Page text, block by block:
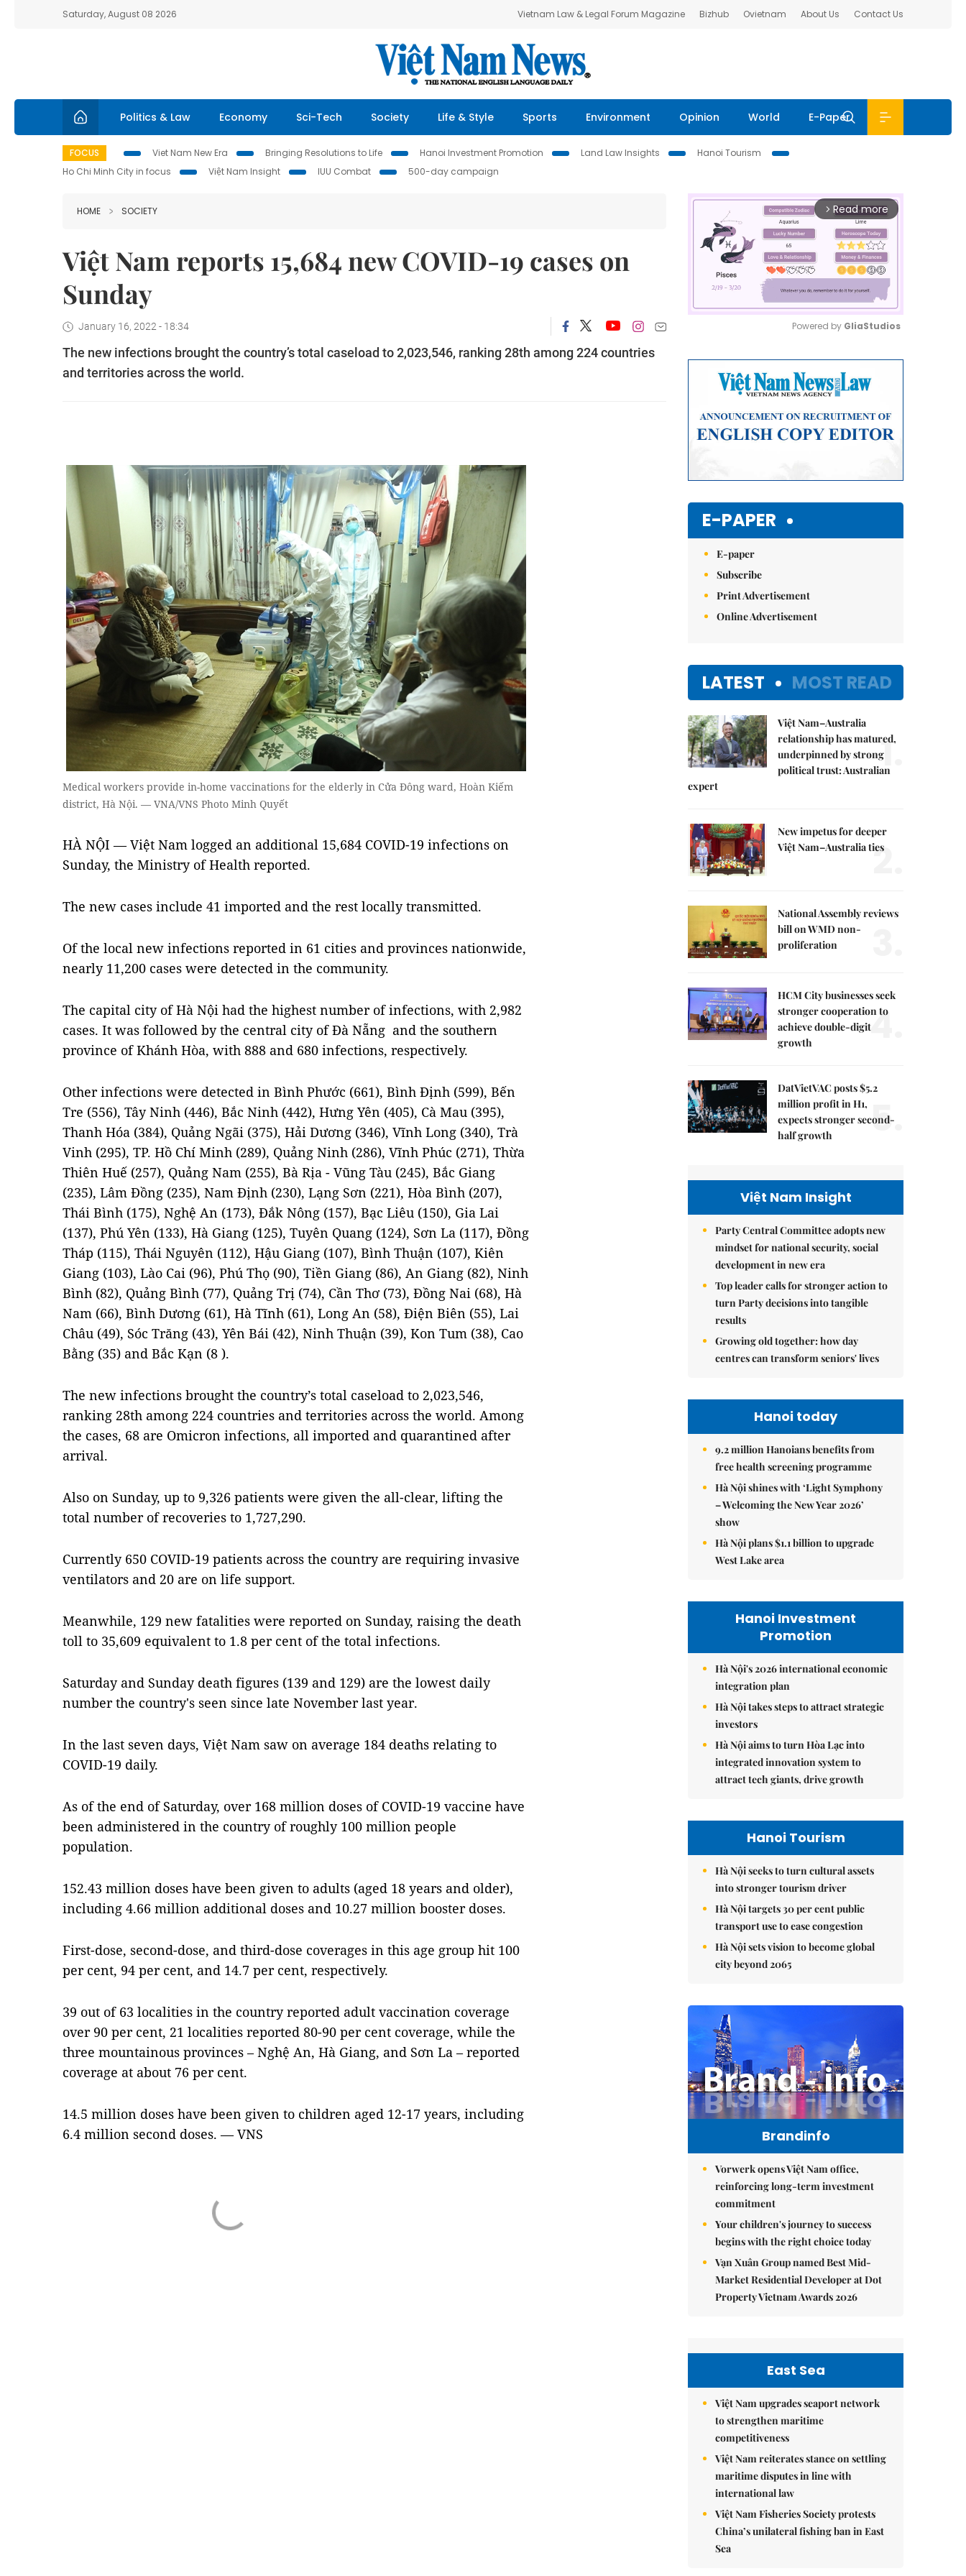
Saturday, August 08 2026 Vietnam Law & Legal Forum Magazine Bizhub Ovietnam About Us Contact Us
Politics & Law Economy Sci-Tech Society Life & Style Sports Environment Opinion World E-Paper
FOCUS Viet Nam New Era Bringing Resolutions to Life Hanoi Investment Promotion Land Law Insights
Hanoi Tourism
Ho Chi Minh City in focus
Việt Nam Insight IUU Combat 500-day campaign
HOME SOCIETY
Việt Nam reports 15,684 new COVID-19 cases on
Sunday
January 16, 2022 - 18:34
The new infections brought the country’s total caseload to 2,023,546, ranking 28th among 224 countries
and territories across the world.
Medical workers provide in-home vaccinations for the elderly in Cửa Đông ward, Hoàn Kiếm
district, Hà Nội. — VNA/VNS Photo Minh Quyết
HÀ NỘI — Việt Nam logged an additional 15,684 COVID-19 infections on
Sunday, the Ministry of Health reported.
The new cases include 41 imported and the rest locally transmitted.
Of the local new infections reported in 61 cities and provinces nationwide,
nearly 11,200 cases were detected in the community.
The capital city of Hà Nội had the highest number of infections, with 2,982
cases. It was followed by the central city of Đà Nẵng and the southern
province of Khánh Hòa, with 888 and 680 infections, respectively.
Other infections were detected in Bình Phước (661), Bình Định (599), Bến
Tre (556), Tây Ninh (446), Bắc Ninh (442), Hưng Yên (405), Cà Mau (395),
Thanh Hóa (384), Quảng Ngãi (375), Hải Dương (346), Vĩnh Long (340), Trà
Vinh (295), TP. Hồ Chí Minh (289), Quảng Ninh (286), Vĩnh Phúc (271), Thừa
Thiên Huế (257), Quảng Nam (255), Bà Rịa - Vũng Tàu (245), Bắc Giang
(235), Lâm Đồng (235), Nam Định (230), Lạng Sơn (221), Hòa Bình (207),
Thái Bình (175), Nghệ An (173), Đắk Nông (157), Bạc Liêu (150), Gia Lai
(137), Phú Yên (133), Hà Giang (125), Tuyên Quang (124), Sơn La (117), Đồng
Tháp (115), Thái Nguyên (112), Hậu Giang (107), Bình Thuận (107), Kiên
Giang (103), Lào Cai (96), Phú Thọ (90), Tiền Giang (86), An Giang (82), Ninh
Bình (82), Quảng Bình (77), Quảng Trị (74), Cần Thơ (73), Đồng Nai (68), Hà
Nam (66), Bình Dương (61), Hà Tĩnh (61), Long An (58), Điện Biên (55), Lai
Châu (49), Sóc Trăng (43), Yên Bái (42), Ninh Thuận (39), Kon Tum (38), Cao
Bằng (35) and Bắc Kạn (8 ).
The new infections brought the country’s total caseload to 2,023,546,
ranking 28th among 224 countries and territories across the world. Among
the cases, 68 are Omicron infections, all imported and quarantined after
arrival.
Also on Sunday, up to 9,326 patients were given the all-clear, lifting the
total number of recoveries to 1,727,290.
Currently 650 COVID-19 patients across the country are requiring invasive
ventilators and 20 are on life support.
Meanwhile, 129 new fatalities were reported on Sunday, raising the death
toll to 35,609 equivalent to 1.8 per cent of the total infections.
Saturday and Sunday death figures (139 and 129) are the lowest daily
number the country's seen since late November last year.
In the last seven days, Việt Nam saw on average 184 deaths relating to
COVID-19 daily.
As of the end of Saturday, over 168 million doses of COVID-19 vaccine have
been administered in the country of roughly 100 million people
population.
152.43 million doses have been given to adults (aged 18 years and older),
including 4.66 million additional doses and 10.27 million booster doses.
First-dose, second-dose, and third-dose coverages in this age group hit 100
per cent, 94 per cent, and 14.7 per cent, respectively.
39 out of 63 localities in the country reported adult vaccination coverage
over 90 per cent, 21 localities reported 80-90 per cent coverage, while the
three mountainous provinces – Nghệ An, Hà Giang, and Sơn La – reported
coverage at about 76 per cent.
14.5 million doses have been given to children aged 12-17 years, including
6.4 million second doses. — VNS
arrow_forward_ios Read more
Powered by GliaStudios
E-PAPER
E-paper
Subscribe
Print Advertisement
Online Advertisement
LATEST MOST READ
Việt Nam–Australia
relationship has matured,
underpinned by strong
political trust: Australian
expert
1.
New impetus for deeper
Việt Nam–Australia ties
2.
National Assembly reviews
bill on WMD non-
proliferation
HCM City businesses seek
stronger cooperation to
achieve double-digit
growth
4.
DatVietVAC posts $5.2
million profit in H1,
expects stronger second-
half growth
5.
Việt Nam Insight
Party Central Committee adopts new
mindset for national security, social
development in new era
Top leader calls for stronger action to
turn Party decisions into tangible
results
Growing old together: how day
centres can transform seniors' lives
Hanoi today
9.2 million Hanoians benefits from
free health screening programme
Hà Nội shines with ‘Light Symphony
– Welcoming the New Year 2026’
show
Hà Nội plans $1.1 billion to upgrade
West Lake area
Hanoi Investment
Promotion
Hà Nội's 2026 international economic
integration plan
Hà Nội takes steps to attract strategic
investors
Hà Nội aims to turn Hòa Lạc into
integrated innovation system to
attract tech giants, drive growth
Hanoi Tourism
Hà Nội seeks to turn cultural assets
into stronger tourism driver
Hà Nội targets 30 per cent public
transport use to ease congestion
Hà Nội sets vision to become global
city beyond 2065
Brandinfo
Vorwerk opens Việt Nam office,
reinforcing long-term investment
commitment
Your children's journey to success
begins with the right choice today
Vạn Xuân Group named Best Mid-
Market Residential Developer at Dot
Property Vietnam Awards 2026
East Sea
Việt Nam upgrades seaport network
to strengthen maritime
competitiveness
Việt Nam reiterates stance on settling
maritime disputes in line with
international law
Việt Nam Fisheries Society protests
China’s unilateral fishing ban in East
Sea